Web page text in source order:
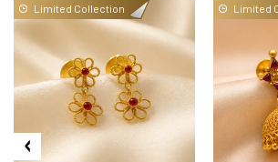
Limited Collection Limited